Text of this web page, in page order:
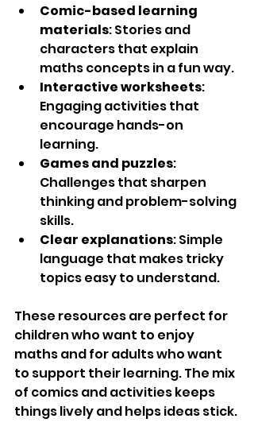
Comic-based learning
materials: Stories and
characters that explain
maths concepts in a fun way.
Interactive worksheets:
Engaging activities that
encourage hands-on
learning.
Games and puzzles:
Challenges that sharpen
thinking and problem-solving
skills.
Clear explanations: Simple
language that makes tricky
topics easy to understand.
These resources are perfect for
children who want to enjoy
maths and for adults who want
to support their learning. The mix
of comics and activities keeps
things lively and helps ideas stick.